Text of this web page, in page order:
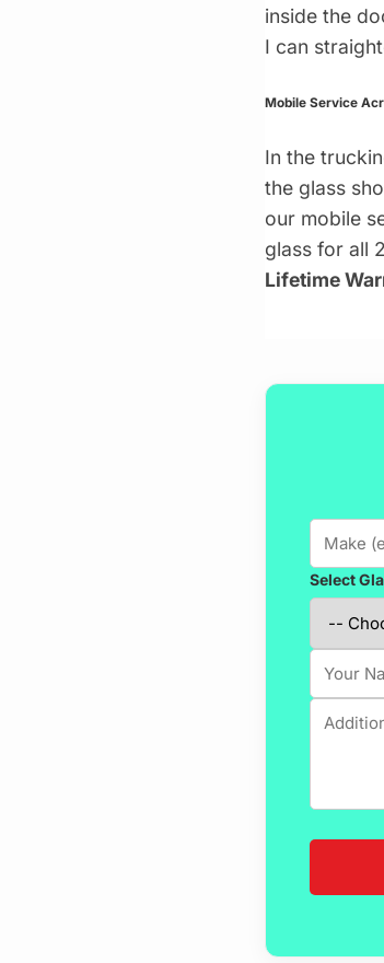
inside the
I can
Mobile Service
In the
the glass
our mobile
glass for all
Lifetime
Select